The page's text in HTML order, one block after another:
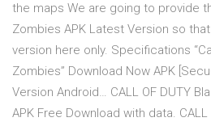
the maps We are going to provide
Zombies APK Latest Version so
version here only. Specifications
Zombies” Download Now APK
Version Android… CALL OF DUTY
APK Free Download with data. CALL